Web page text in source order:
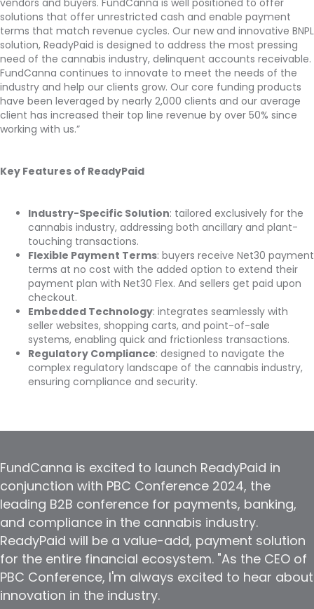
solutions that offer unrestricted cash and enable payment
terms that match revenue cycles. Our new and innovative BNPL
solution, ReadyPaid is designed to address the most pressing
need of the cannabis industry, delinquent accounts receivable.
FundCanna continues to innovate to meet the needs of the
industry and help our clients grow. Our core funding products
have been leveraged by nearly 2,000 clients and our average
client has increased their top line revenue by over 50% since
working with us.”
Key Features of ReadyPaid
Industry-Specific Solution: tailored exclusively for the
cannabis industry, addressing both ancillary and plant-
touching transactions.
Flexible Payment Terms: buyers receive Net30 payment
terms at no cost with the added option to extend their
payment plan with Net30 Flex. And sellers get paid upon
checkout.
Embedded Technology: integrates seamlessly with
seller websites, shopping carts, and point-of-sale
systems, enabling quick and frictionless transactions.
Regulatory Compliance: designed to navigate the
complex regulatory landscape of the cannabis industry,
ensuring compliance and security.
FundCanna is excited to launch ReadyPaid in
conjunction with PBC Conference 2024, the
leading B2B conference for payments, banking,
and compliance in the cannabis industry.
ReadyPaid will be a value-add, payment solution
for the entire financial ecosystem. "As the CEO of
PBC Conference, I'm always excited to hear about
innovation in the industry.